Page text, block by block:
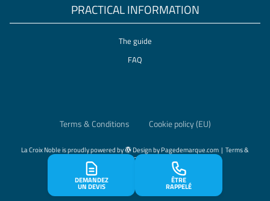
PRACTICAL INFORMATION
The guide
FAQ
Terms & Conditions Cookie policy (EU)
La Croix Nobleis proudly powered by Design byPagedemarque.com | Terms &
Conditions
Cookie policy (EU)
DEMANDEZ
UN DEVIS
ÊTRE
RAPPELÉ